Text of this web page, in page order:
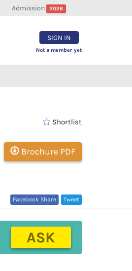
Admission 2026
SIGN IN
Not a member yet
Shortlist
Brochure PDF
Tweet
Facebook Share
ASK